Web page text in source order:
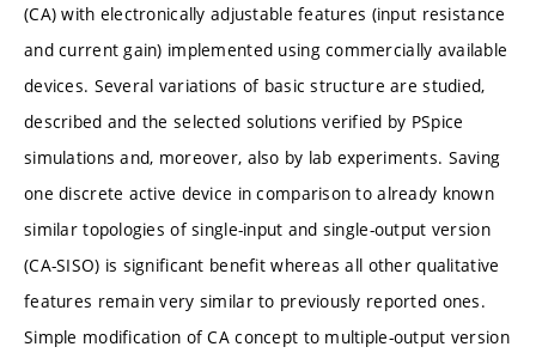
(CA) with electronically adjustable features (input resistance
and current gain) implemented using commercially available
devices. Several variations of basic structure are studied,
described and the selected solutions verified by PSpice
simulations and, moreover, also by lab experiments. Saving
one discrete active device in comparison to already known
similar topologies of single-input and single-output version
(CA-SISO) is significant benefit whereas all other qualitative
features remain very similar to previously reported ones.
Simple modification of CA concept to multiple-output version